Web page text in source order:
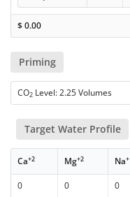
$0.00
Priming
CO2 Level: 2.25 Volumes
Target Water Profile
Ca+2 Mg+2 Na+
0 0 0